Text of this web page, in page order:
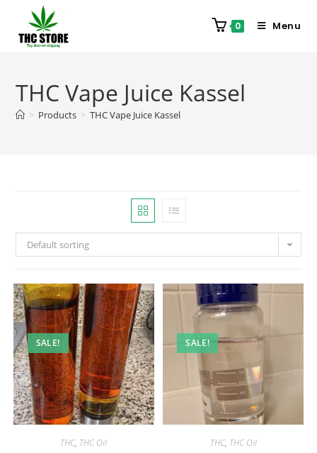
0 Menu
THC Vape Juice Kassel
> Products > THC Vape Juice Kassel
Default sorting
SALE!
THC, THC Oil
SALE!
THC, THC Oil